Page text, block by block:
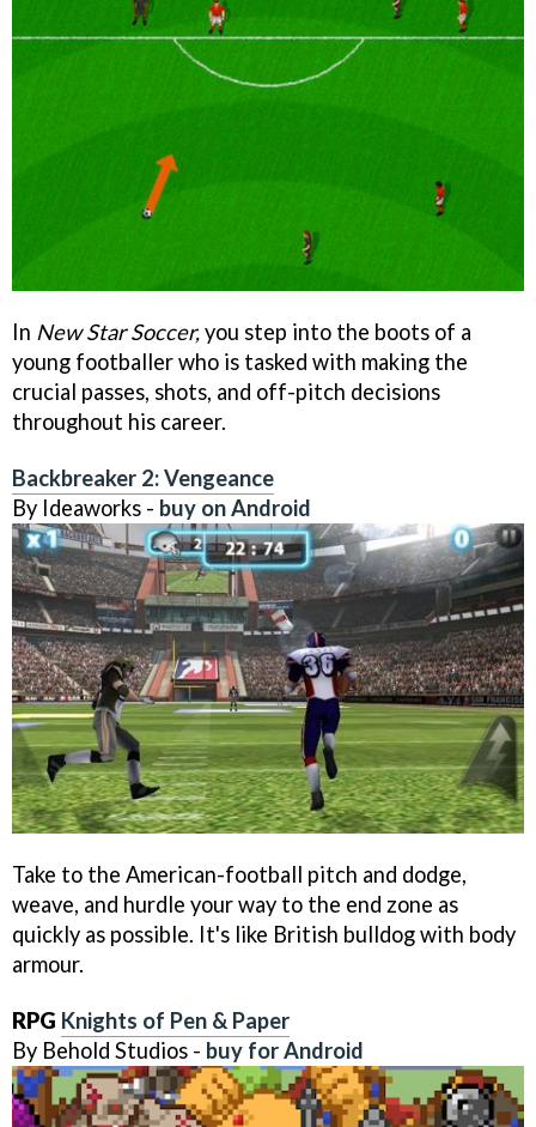
In New Star Soccer,you step into the boots of a
young footballer who is tasked with making the
crucial passes, shots, and off-pitch decisions
throughout his career.
Backbreaker 2: Vengeance
By Ideaworks - buy on Android
Take to the American-football pitch and dodge,
weave, and hurdle your way to the end zone as
quickly as possible. It's like British bulldog with body
armour.
RPG Knights of Pen & Paper
By Behold Studios - buy for Android